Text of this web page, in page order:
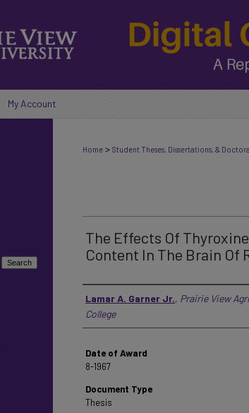
My Account
Home > Student Theses, Dissertations, &
The Effects Of
Content In The Brain Of
Author
Lamar A. Garner Jr., Prairie View
College
Date of Award
8-1967
Document Type
Thesis